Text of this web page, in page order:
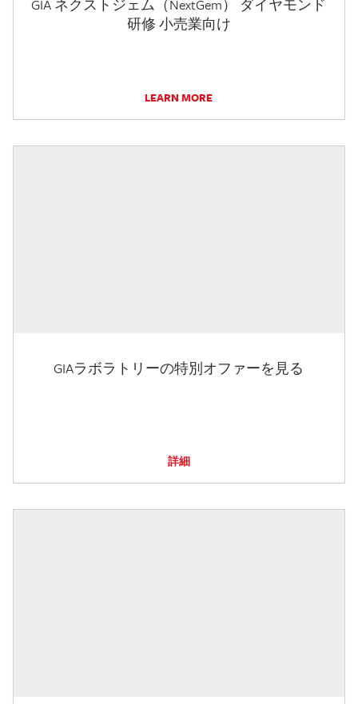
GIA ネクストジェム（NextGem） ダイヤモンド
研修 小売業向け
LEARN MORE
GIAラボラトリーの特別オファーを見る
詳細